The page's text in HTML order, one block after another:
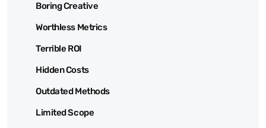
Boring Creative
Worthless Metrics
Terrible ROI
Hidden Costs
Outdated Methods
Limited Scope